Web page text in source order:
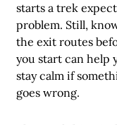
starts a trek
problem. Still,
the exit routes
you start can help
stay calm if
goes wrong.